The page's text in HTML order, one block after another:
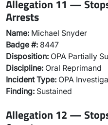
Allegation 11 —
Arrests
Name: Michael Snyder
Badge #: 8447
Disposition: OPA Partially
Discipline: Oral Reprimand
Incident Type: OPA
Finding: Sustained
Allegation 12 —